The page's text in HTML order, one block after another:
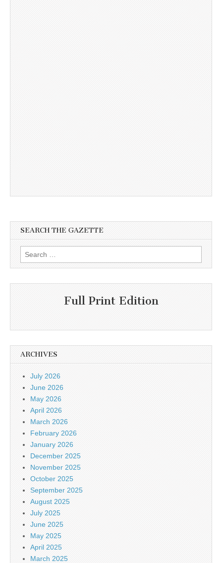
SEARCH THE GAZETTE
Search
for:
Full Print Edition
ARCHIVES
July 2026
June 2026
May 2026
April 2026
March 2026
February 2026
January 2026
December 2025
November 2025
October 2025
September 2025
August 2025
July 2025
June 2025
May 2025
April 2025
March 2025